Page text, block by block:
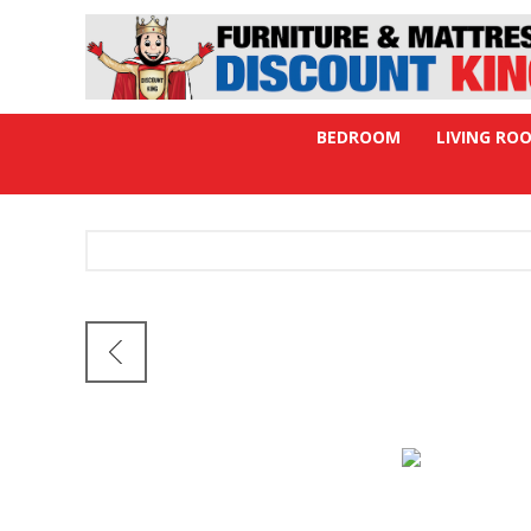
BEDROOM LIVING